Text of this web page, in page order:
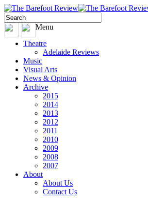
Menu
Theatre
Adelaide Reviews
Music
Visual Arts
News & Opinion
Archive
2015
2014
2013
2012
2011
2010
2009
2008
2007
About
About Us
Contact Us